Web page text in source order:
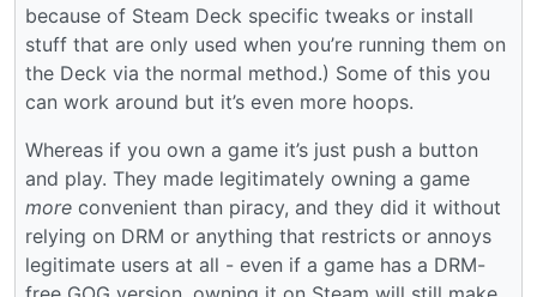
because of Steam Deck specific tweaks or install
stuff that are only used when you’re running them on
the Deck via the normal method.) Some of this you
can work around but it’s even more hoops.
Whereas if you own a game it’s just push a button
and play. They made legitimately owning a game
more convenient than piracy, and they did it without
relying on DRM or anything that restricts or annoys
legitimate users at all - even if a game has a DRM-